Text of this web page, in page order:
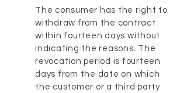
The consumer has the right to
withdraw from the contract
within fourteen days without
indicating the reasons. The
revocation period is fourteen
days from the date on which
the customer or a third party